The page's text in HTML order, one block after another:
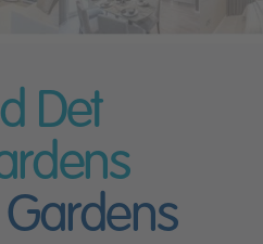
Det